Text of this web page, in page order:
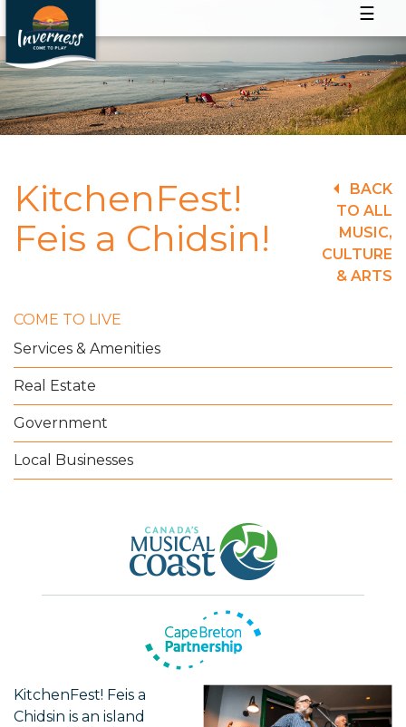
☰
KitchenFest!
Feis a Chidsin!
BACK
TO ALL
MUSIC,
CULTURE
& ARTS
COME TO LIVE
Services & Amenities
Real Estate
Government
Local Businesses
KitchenFest! Feis a
Chidsin is an island